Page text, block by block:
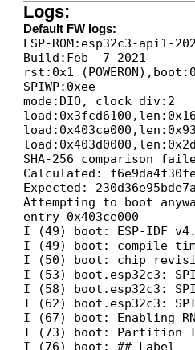
Logs:
Default FW logs:
ESP-ROM:esp32c3-api1-
Build:Feb  7 2021
rst:0x1
SPIWP:0xee
mode:DIO, clock div:2
SHA-256 comparison
Calculated:
Expected:
Attempting to boot
entry 0x403ce000
I (49) boot: ESP-IDF
I (49) boot: compile
I (50) boot: chip
I (53) boot.esp32c3:
I (58) boot.esp32c3:
I (62) boot.esp32c3:
I (67) boot: Enabling
I (73) boot: Partition
I (76) boot: ## Label